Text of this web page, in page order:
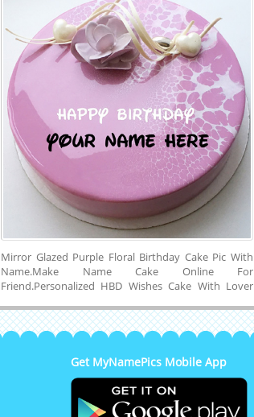
Mirror Glazed Purple Floral Birthday Cake Pic With
Name.Make Name Cake Online For
Friend.Personalized HBD Wishes Cake With Lover
Flower Decoration.Print Friend Name on Designer
Happy Bday Cake Image.Customized Cake For
Purple Fresh Cream Mirror Glazed Shining Cake With
Flowers and Small Heart on Cake Topper and
Download Name Cake Image to Cell Phone or
Computer and Share it on Google Plus, Instagram,
Get MyNamePics Mobile App